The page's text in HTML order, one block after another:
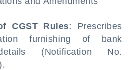
CGST Rules: Prescribes
furnishing of bank
(Notification No.